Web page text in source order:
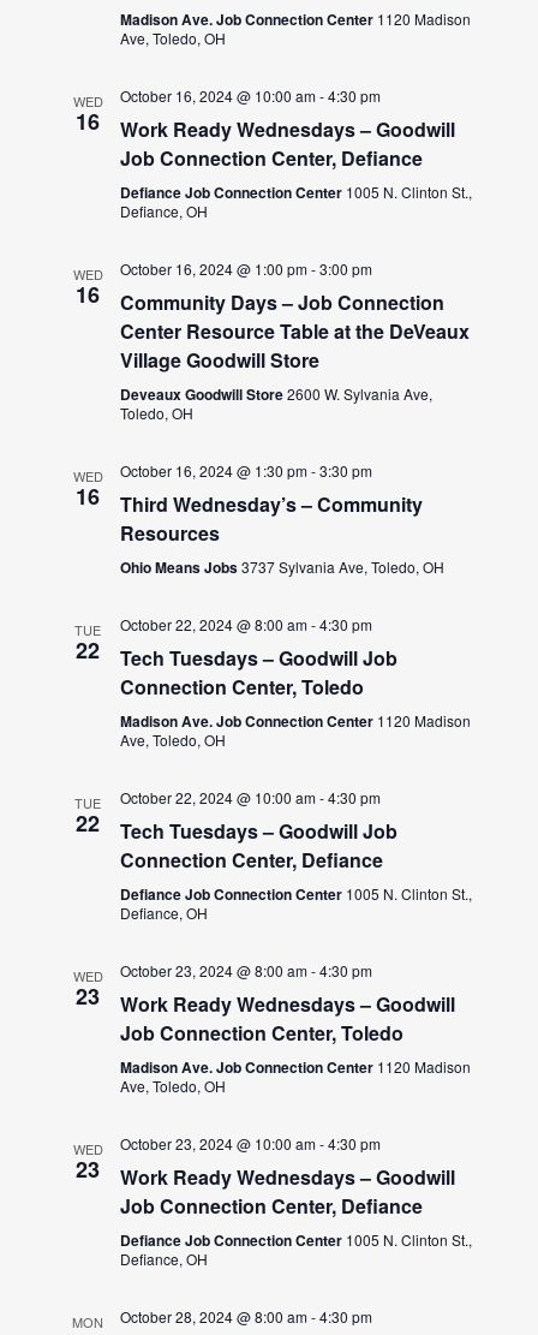
Madison Ave. Job Connection Center 1120 Madison
Ave, Toledo, OH
WED
16
October 16, 2024 @ 10:00 am-4:30 pm
Work Ready Wednesdays – Goodwill
Job Connection Center, Defiance
Defiance Job Connection Center 1005 N. Clinton St.,
Defiance, OH
WED
16
October 16, 2024 @ 1:00 pm-3:00 pm
Community Days – Job Connection
Center Resource Table at the DeVeaux
Village Goodwill Store
Deveaux Goodwill Store2600 W. Sylvania Ave,
Toledo, OH
WED
16
October 16, 2024 @ 1:30 pm-3:30 pm
Third Wednesday’s – Community
Resources
Ohio Means Jobs3737 Sylvania Ave, Toledo, OH
TUE
22
October 22, 2024 @ 8:00 am-4:30 pm
Tech Tuesdays – Goodwill Job
Connection Center, Toledo
Madison Ave. Job Connection Center 1120 Madison
Ave, Toledo, OH
TUE
22
October 22, 2024 @ 10:00 am-4:30 pm
Tech Tuesdays – Goodwill Job
Connection Center, Defiance
Defiance Job Connection Center 1005 N. Clinton St.,
Defiance, OH
WED
23
October 23, 2024 @ 8:00 am-4:30 pm
Work Ready Wednesdays – Goodwill
Job Connection Center, Toledo
Madison Ave. Job Connection Center 1120 Madison
Ave, Toledo, OH
WED
23
October 23, 2024 @ 10:00 am-4:30 pm
Work Ready Wednesdays – Goodwill
Job Connection Center, Defiance
Defiance Job Connection Center 1005 N. Clinton St.,
Defiance, OH
MON October 28, 2024 @ 8:00 am-4:30 pm